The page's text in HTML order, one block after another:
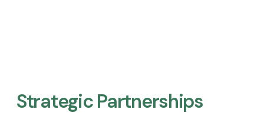
Strategic Partnerships​